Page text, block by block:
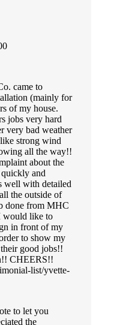
came to
(mainly for
of my house.
jobs very hard
very bad weather
strong wind
all the way!!
about the
and
well with detailed
the outside of
done from MHC
would like to
in front of my
to show my
good jobs!!
CHEERS!!
list/yvette-
to let you
the